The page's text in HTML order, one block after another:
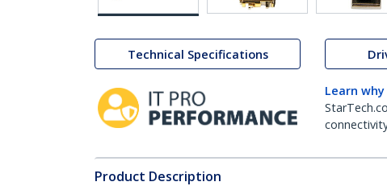
Technical Specifications
Learn why
Product Description